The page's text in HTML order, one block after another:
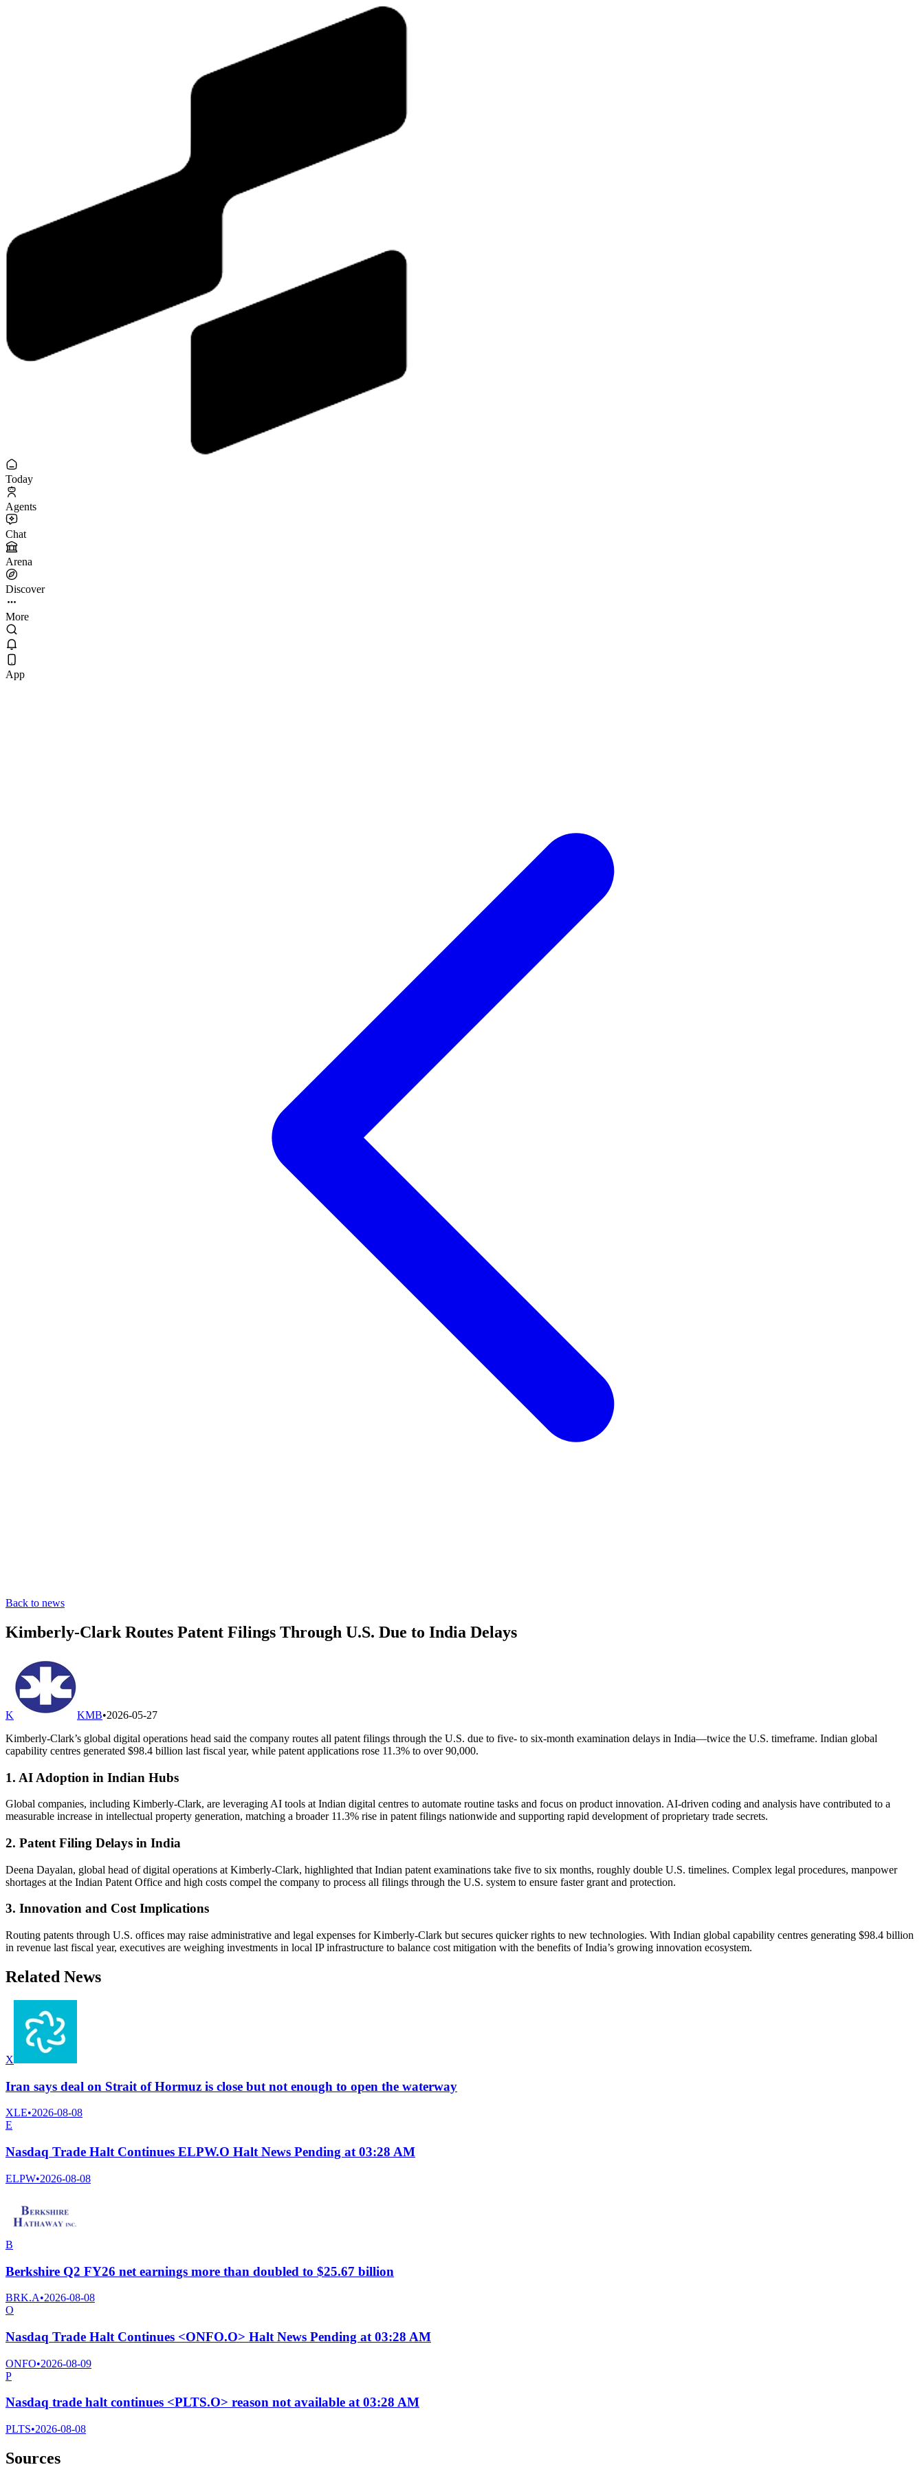
Today
Agents
Chat
Arena
Discover
More
App
Back to news
Kimberly-Clark Routes Patent Filings Through U.S. Due to India Delays
K KMB•2026-05-27
Kimberly-Clark’s global digital operations head said the company routes all patent filings through the U.S. due to five- to six-month examination delays in India—twice the U.S. timeframe. Indian global
capability centres generated $98.4 billion last fiscal year, while patent applications rose 11.3% to over 90,000.
1. AI Adoption in Indian Hubs
Global companies, including Kimberly-Clark, are leveraging AI tools at Indian digital centres to automate routine tasks and focus on product innovation. AI-driven coding and analysis have contributed to a
measurable increase in intellectual property generation, matching a broader 11.3% rise in patent filings nationwide and supporting rapid development of proprietary trade secrets.
2. Patent Filing Delays in India
Deena Dayalan, global head of digital operations at Kimberly-Clark, highlighted that Indian patent examinations take five to six months, roughly double U.S. timelines. Complex legal procedures, manpower
shortages at the Indian Patent Office and high costs compel the company to process all filings through the U.S. system to ensure faster grant and protection.
3. Innovation and Cost Implications
Routing patents through U.S. offices may raise administrative and legal expenses for Kimberly-Clark but secures quicker rights to new technologies. With Indian global capability centres generating $98.4 billion
in revenue last fiscal year, executives are weighing investments in local IP infrastructure to balance cost mitigation with the benefits of India’s growing innovation ecosystem.
Related News
X
Iran says deal on Strait of Hormuz is close but not enough to open the waterway
XLE•2026-08-08
E
Nasdaq Trade Halt Continues ELPW.O Halt News Pending at 03:28 AM
ELPW•2026-08-08
B
Berkshire Q2 FY26 net earnings more than doubled to $25.67 billion
BRK.A•2026-08-08
O
Nasdaq Trade Halt Continues <ONFO.O> Halt News Pending at 03:28 AM
ONFO•2026-08-09
P
Nasdaq trade halt continues <PLTS.O> reason not available at 03:28 AM
PLTS•2026-08-08
Sources